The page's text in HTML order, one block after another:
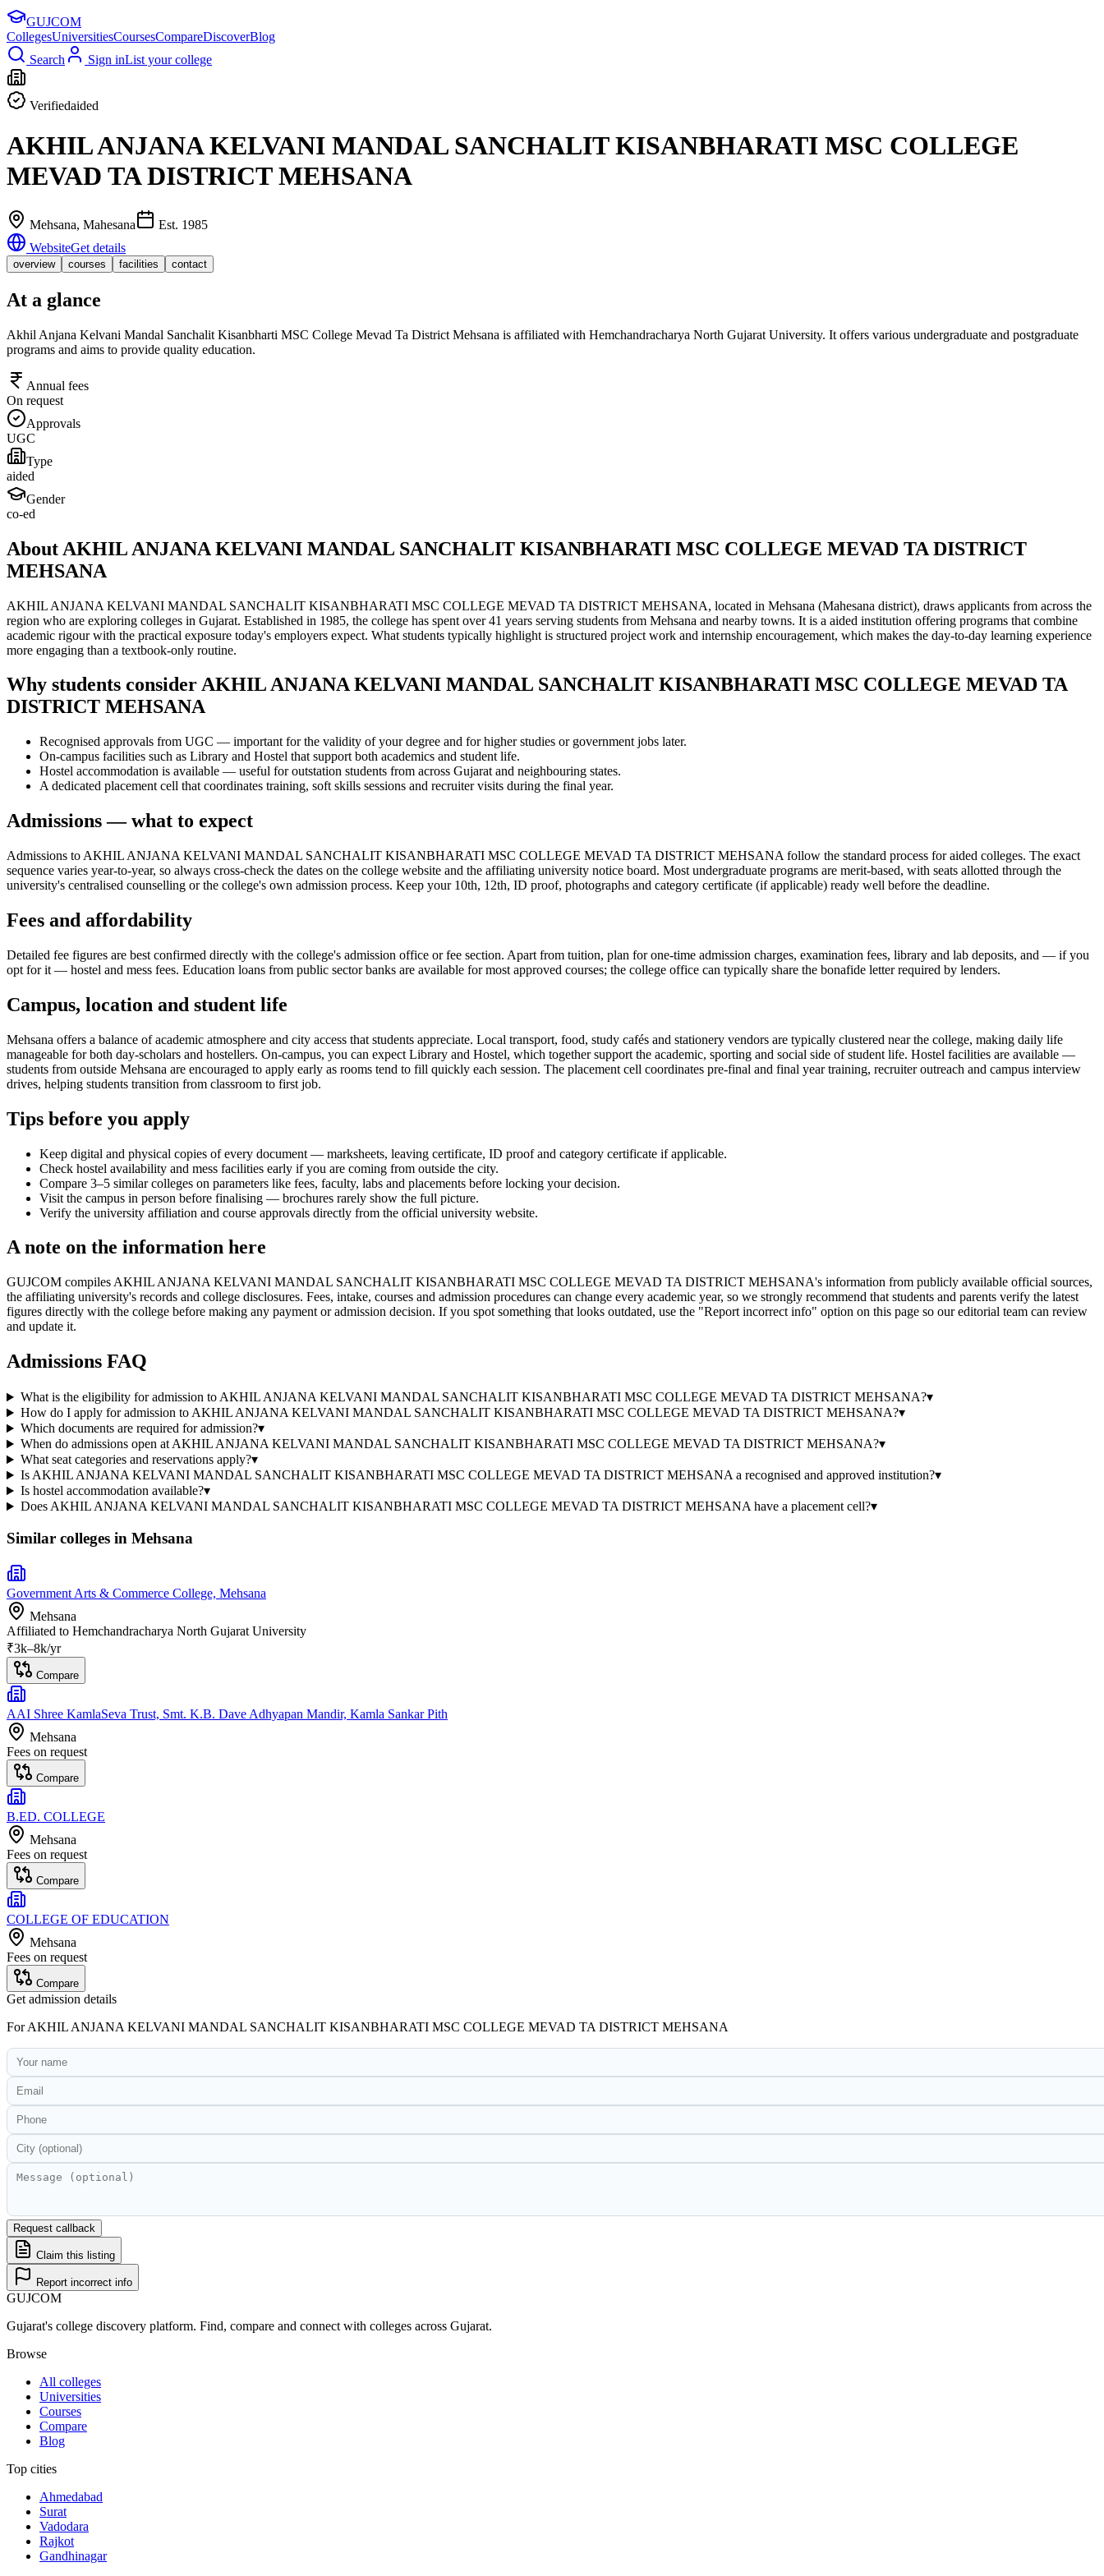
GUJCOM
CollegesUniversitiesCoursesCompareDiscoverBlog
Search
Sign inList your college
Verifiedaided
AKHIL ANJANA KELVANI MANDAL SANCHALIT KISANBHARATI MSC COLLEGE
MEVAD TA DISTRICT MEHSANA
Mehsana, Mahesana Est. 1985
WebsiteGet details
overview courses facilities contact
At a glance
Akhil Anjana Kelvani Mandal Sanchalit Kisanbharti MSC College Mevad Ta District Mehsana is affiliated with Hemchandracharya North Gujarat University. It offers various undergraduate and postgraduate
programs and aims to provide quality education.
Annual fees
On request
Approvals
UGC
Type
aided
Gender
co-ed
About AKHIL ANJANA KELVANI MANDAL SANCHALIT KISANBHARATI MSC COLLEGE MEVAD TA DISTRICT
MEHSANA
AKHIL ANJANA KELVANI MANDAL SANCHALIT KISANBHARATI MSC COLLEGE MEVAD TA DISTRICT MEHSANA, located in Mehsana (Mahesana district), draws applicants from across the
region who are exploring colleges in Gujarat. Established in 1985, the college has spent over 41 years serving students from Mehsana and nearby towns. It is a aided institution offering programs that combine
academic rigour with the practical exposure today's employers expect. What students typically highlight is structured project work and internship encouragement, which makes the day-to-day learning experience
more engaging than a textbook-only routine.
Why students consider AKHIL ANJANA KELVANI MANDAL SANCHALIT KISANBHARATI MSC COLLEGE MEVAD TA
DISTRICT MEHSANA
Recognised approvals from UGC — important for the validity of your degree and for higher studies or government jobs later.
On-campus facilities such as Library and Hostel that support both academics and student life.
Hostel accommodation is available — useful for outstation students from across Gujarat and neighbouring states.
A dedicated placement cell that coordinates training, soft skills sessions and recruiter visits during the final year.
Admissions — what to expect
Admissions to AKHIL ANJANA KELVANI MANDAL SANCHALIT KISANBHARATI MSC COLLEGE MEVAD TA DISTRICT MEHSANA follow the standard process for aided colleges. The exact
sequence varies year-to-year, so always cross-check the dates on the college website and the affiliating university notice board. Most undergraduate programs are merit-based, with seats allotted through the
university's centralised counselling or the college's own admission process. Keep your 10th, 12th, ID proof, photographs and category certificate (if applicable) ready well before the deadline.
Fees and affordability
Detailed fee figures are best confirmed directly with the college's admission office or fee section. Apart from tuition, plan for one-time admission charges, examination fees, library and lab deposits, and — if you
opt for it — hostel and mess fees. Education loans from public sector banks are available for most approved courses; the college office can typically share the bonafide letter required by lenders.
Campus, location and student life
Mehsana offers a balance of academic atmosphere and city access that students appreciate. Local transport, food, study cafés and stationery vendors are typically clustered near the college, making daily life
manageable for both day-scholars and hostellers. On-campus, you can expect Library and Hostel, which together support the academic, sporting and social side of student life. Hostel facilities are available —
students from outside Mehsana are encouraged to apply early as rooms tend to fill quickly each session. The placement cell coordinates pre-final and final year training, recruiter outreach and campus interview
drives, helping students transition from classroom to first job.
Tips before you apply
Keep digital and physical copies of every document — marksheets, leaving certificate, ID proof and category certificate if applicable.
Check hostel availability and mess facilities early if you are coming from outside the city.
Compare 3–5 similar colleges on parameters like fees, faculty, labs and placements before locking your decision.
Visit the campus in person before finalising — brochures rarely show the full picture.
Verify the university affiliation and course approvals directly from the official university website.
A note on the information here
GUJCOM compiles AKHIL ANJANA KELVANI MANDAL SANCHALIT KISANBHARATI MSC COLLEGE MEVAD TA DISTRICT MEHSANA's information from publicly available official sources,
the affiliating university's records and college disclosures. Fees, intake, courses and admission procedures can change every academic year, so we strongly recommend that students and parents verify the latest
figures directly with the college before making any payment or admission decision. If you spot something that looks outdated, use the "Report incorrect info" option on this page so our editorial team can review
and update it.
Admissions FAQ
What is the eligibility for admission to AKHIL ANJANA KELVANI MANDAL SANCHALIT KISANBHARATI MSC COLLEGE MEVAD TA DISTRICT MEHSANA?▾
How do I apply for admission to AKHIL ANJANA KELVANI MANDAL SANCHALIT KISANBHARATI MSC COLLEGE MEVAD TA DISTRICT MEHSANA?▾
Which documents are required for admission?▾
When do admissions open at AKHIL ANJANA KELVANI MANDAL SANCHALIT KISANBHARATI MSC COLLEGE MEVAD TA DISTRICT MEHSANA?▾
What seat categories and reservations apply?▾
Is AKHIL ANJANA KELVANI MANDAL SANCHALIT KISANBHARATI MSC COLLEGE MEVAD TA DISTRICT MEHSANA a recognised and approved institution?▾
Is hostel accommodation available?▾
Does AKHIL ANJANA KELVANI MANDAL SANCHALIT KISANBHARATI MSC COLLEGE MEVAD TA DISTRICT MEHSANA have a placement cell?▾
Similar colleges in Mehsana
Government Arts & Commerce College, Mehsana
Mehsana
Affiliated to Hemchandracharya North Gujarat University
₹3k–8k/yr
Compare
AAI Shree KamlaSeva Trust, Smt. K.B. Dave Adhyapan Mandir, Kamla Sankar Pith
Mehsana
Fees on request
Compare
B.ED. COLLEGE
Mehsana
Fees on request
Compare
COLLEGE OF EDUCATION
Mehsana
Fees on request
Compare
Get admission details
ForAKHIL ANJANA KELVANI MANDAL SANCHALIT KISANBHARATI MSC COLLEGE MEVAD TA DISTRICT MEHSANA
Request callback
Claim this listing
Report incorrect info
GUJCOM
Gujarat's college discovery platform. Find, compare and connect with colleges across Gujarat.
Browse
All colleges
Universities
Courses
Compare
Blog
Top cities
Ahmedabad
Surat
Vadodara
Rajkot
Gandhinagar